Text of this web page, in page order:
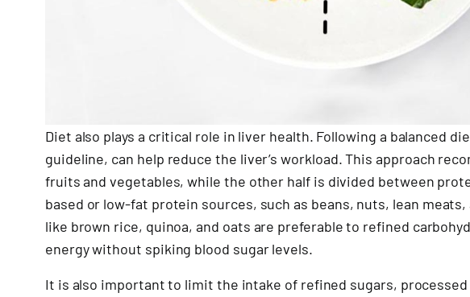
Diet also plays a critical role in liver health. Following a balanced
guideline, can help reduce the liver’s workload. This approach
fruits and vegetables, while the other half is divided between
based or low-fat protein sources, such as beans, nuts, lean
like brown rice, quinoa, and oats are preferable to refined
energy without spiking blood sugar levels.
It is also important to limit the intake of refined sugars,